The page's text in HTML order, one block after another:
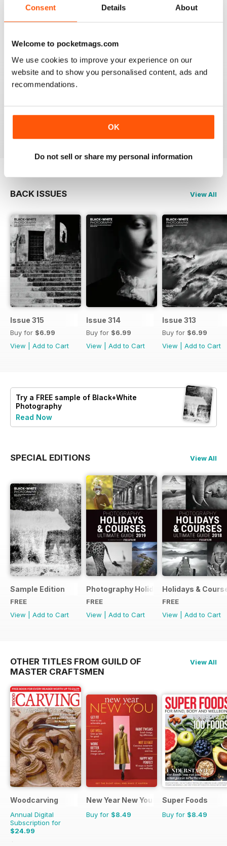
Consent Details About
Welcome to pocketmags.com
We use cookies to improve your experience on our
website and to show you personalised content, ads and
recommendations.
OK
Do not sell or share my personal information
that it is time for some fresh ideas and new
perspectives.
BLACK + WHITE PHOTOGRAPHY
so look forward to the arrival of each an every issue
BACK ISSUES View All
Issue 315
Buy for $6.99
View
Add to Cart
Issue 314
Buy for $6.99
View
Add to Cart
Issue 313
Buy for $6.99
View
Add to Cart
Try a FREE sample of Black+White
Photography
Read Now
SPECIAL EDITIONS View All
Sample Edition
FREE
View
Add to Cart
Photography Holidays & Courses
FREE
View
Add to Cart
Holidays &
FREE
View
Add to Cart
OTHER TITLES FROM GUILD OF
MASTER CRAFTSMEN
View All
Woodcarving
Annual Digital
Subscription for
$24.99
New Year New You
Buy for $8.49
Super Foods
Buy for $8.49